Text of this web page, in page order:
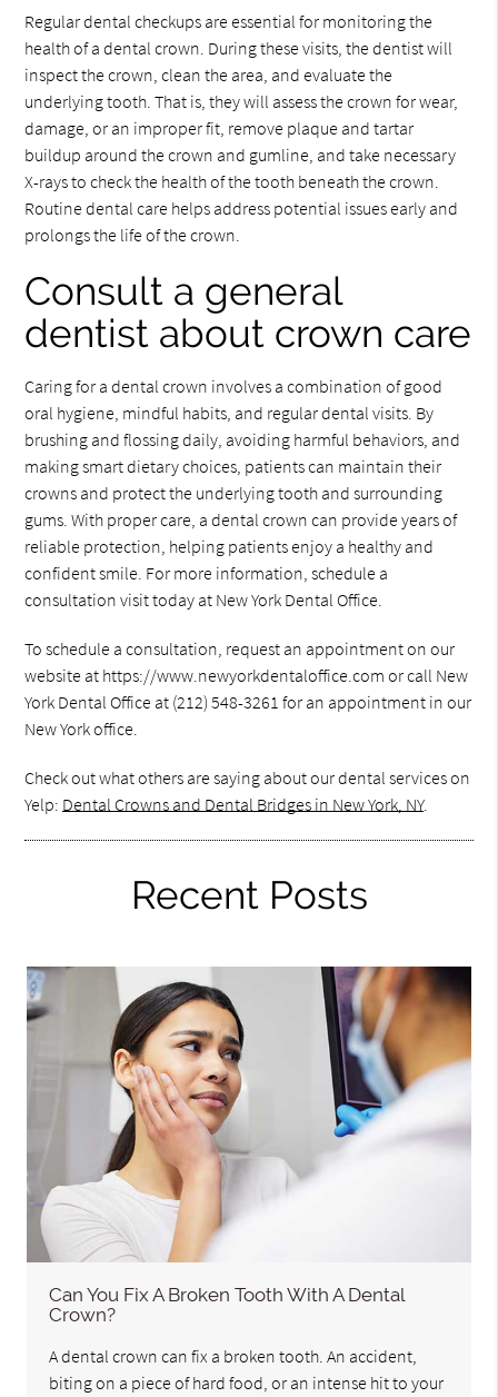
Regular dental checkups are essential for monitoring the
health of a dental crown. During these visits, the dentist will
inspect the crown, clean the area, and evaluate the
underlying tooth. That is, they will assess the crown for wear,
damage, or an improper fit, remove plaque and tartar
buildup around the crown and gumline, and take necessary
X-rays to check the health of the tooth beneath the crown.
Routine dental care helps address potential issues early and
prolongs the life of the crown.
Consult a general
dentist about crown care
Caring for a dental crown involves a combination of good
oral hygiene, mindful habits, and regular dental visits. By
brushing and flossing daily, avoiding harmful behaviors, and
making smart dietary choices, patients can maintain their
crowns and protect the underlying tooth and surrounding
gums. With proper care, a dental crown can provide years of
reliable protection, helping patients enjoy a healthy and
confident smile. For more information, schedule a
consultation visit today at New York Dental Office.
To schedule a consultation, request an appointment on our
website at https://www.newyorkdentaloffice.com or call New
York Dental Office at (212) 548-3261 for an appointment in our
New York office.
Check out what others are saying about our dental services on
Yelp: Dental Crowns and Dental Bridges in New York, NY.
Recent Posts
Can You Fix A Broken Tooth With A Dental
Crown?
A dental crown can fix a broken tooth. An accident,
biting on a piece of hard food, or an intense hit to your